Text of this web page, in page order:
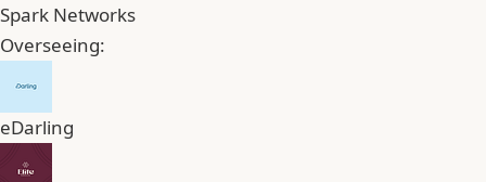
Spark Networks
Overseeing:
eDarling